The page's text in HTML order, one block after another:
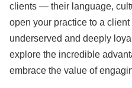
clients — their language,
open your practice to a
underserved and deeply
explore the incredible
embrace the value of